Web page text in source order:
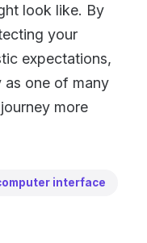
look like. By
your
expectations,
one of many
more
interface